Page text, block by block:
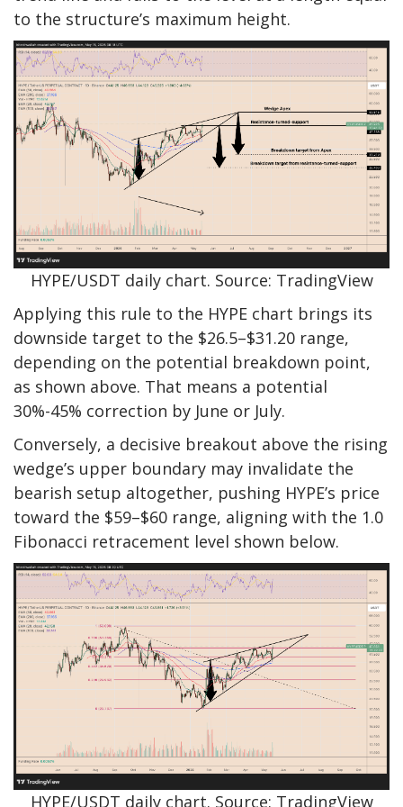
to the structure’s maximum height.
HYPE/USDT daily chart. Source: TradingView
Applying this rule to the HYPE chart brings its
downside target to the $26.5–$31.20 range,
depending on the potential breakdown point,
as shown above. That means a potential
30%-45% correction by June or July.
Conversely, a decisive breakout above the rising
wedge’s upper boundary may invalidate the
bearish setup altogether, pushing HYPE’s price
toward the $59–$60 range, aligning with the 1.0
Fibonacci retracement level shown below.
HYPE/USDT daily chart. Source: TradingView